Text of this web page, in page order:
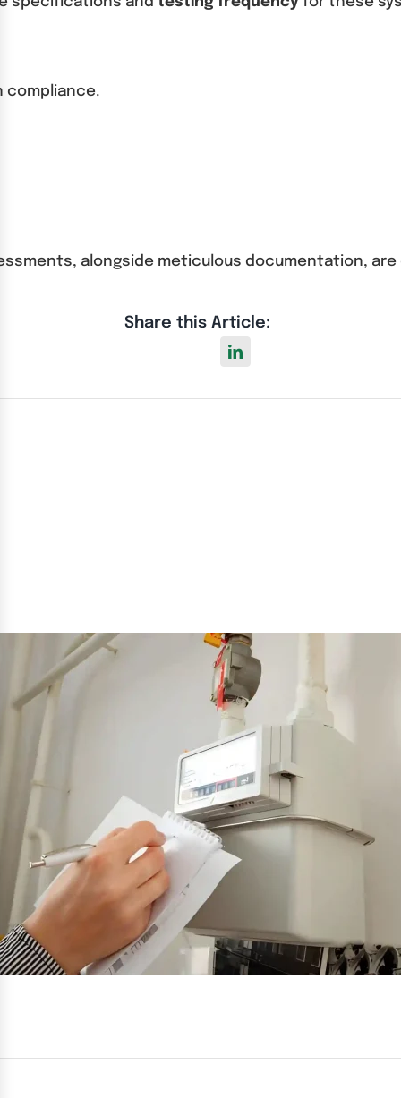
compliance.
alongside meticulous documentation,
Share this Article: